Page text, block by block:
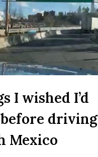
I wished I’d
driving
Mexico